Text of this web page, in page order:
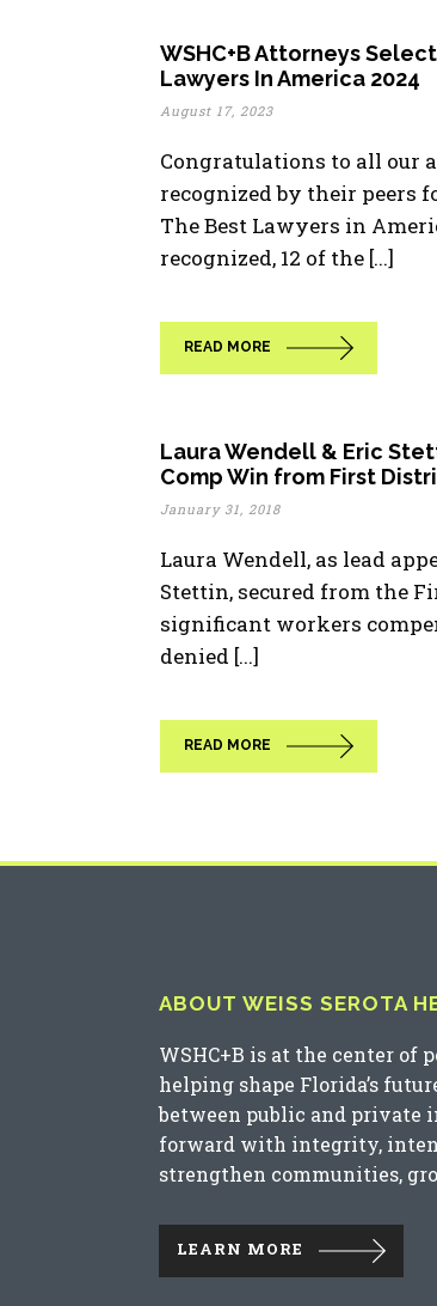
WSHC+B Attorneys
Lawyers In America 2024
August 17, 2023
Congratulations to all our
recognized by their peers
The Best Lawyers in
recognized, 12 of the [...]
READ MORE
Laura Wendell & Eric
Comp Win from First
January 31, 2018
Laura Wendell, as lead
Stettin, secured from the
significant workers
denied [...]
READ MORE
ABOUT WEISS SEROTA
WSHC+B is at the center of
helping shape Florida’s
between public and private
forward with integrity,
strengthen communities,
LEARN MORE